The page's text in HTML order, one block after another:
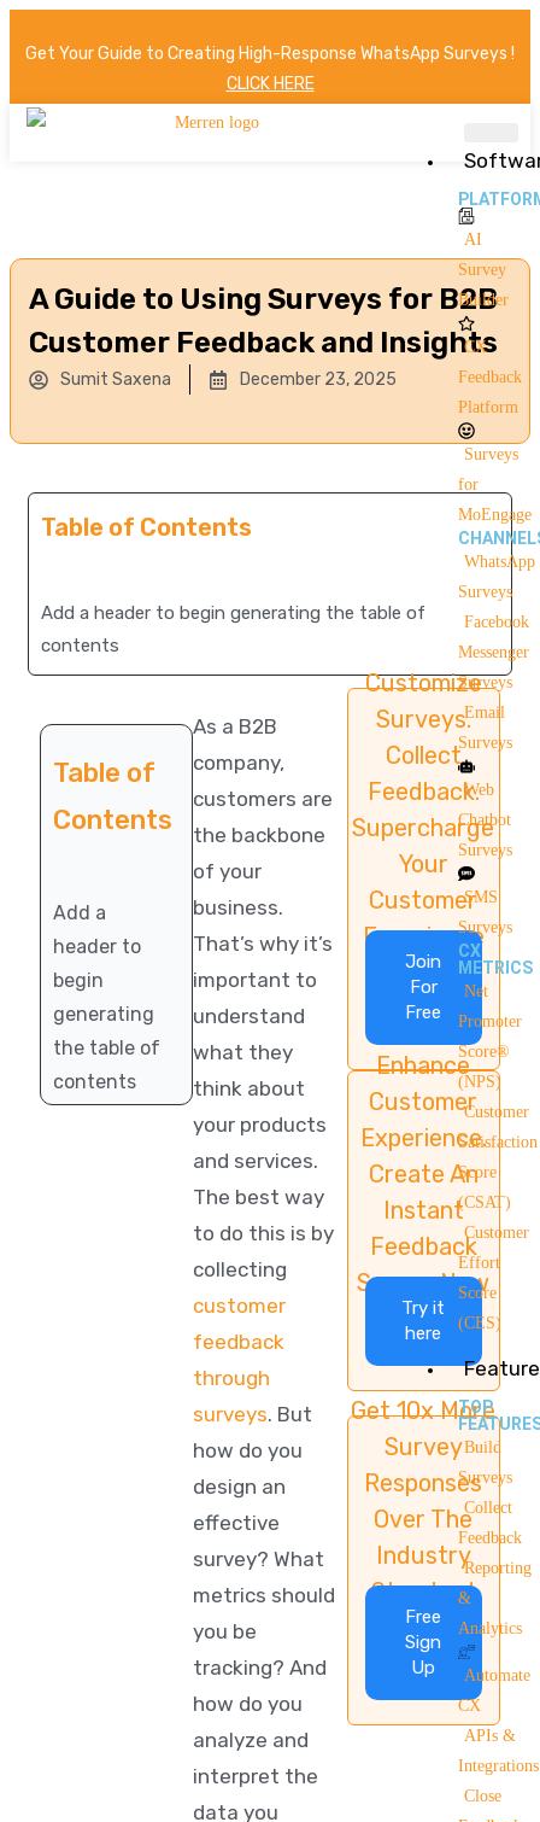
Get Your Guide to Creating High-Response WhatsApp Surveys !
CLICK HERE
AI
Survey
Builder
CX
Feedback
Platform
Surveys
for
MoEngage
WhatsApp
Surveys
Facebook
Messenger
Surveys
Email
Surveys
Web
Chatbot
Surveys
SMS
Surveys
CX
METRICS
Net
Promoter
Score®
(NPS)
Customer
Satisfaction
Score
(CSAT)
Customer
Effort
Score
(CES)
TOP
Build
Surveys
Collect
Feedback
Reporting
&
Analytics
Automate
CX
APIs &
Integrations
Close
A Guide to Using Surveys for B2B
Customer Feedback and Insights
Sumit Saxena December 23, 2025
Table of Contents
Add a header to begin generating the table of
contents
Table of
Contents
Add a
header to
begin
generating
the table of
contents
As a B2B
company,
customers are
the backbone
of your
business.
That’s why it’s
important to
understand
what they
think about
your products
and services.
The best way
to do this is by
collecting
customer
feedback
through
surveys. But
how do you
design an
effective
survey? What
metrics should
you be
tracking? And
how do you
analyze and
interpret the
data you
Customize
Surveys.
Collect
Feedback.
Supercharge
Your
Customer
Experience
Join
For
Free
Enhance
Customer
Experience.
Create An
Instant
Feedback
Survey Now
Try it
here
Get 10x More
Survey
Responses
Over The
Industry
Standard
Free
Sign
Up